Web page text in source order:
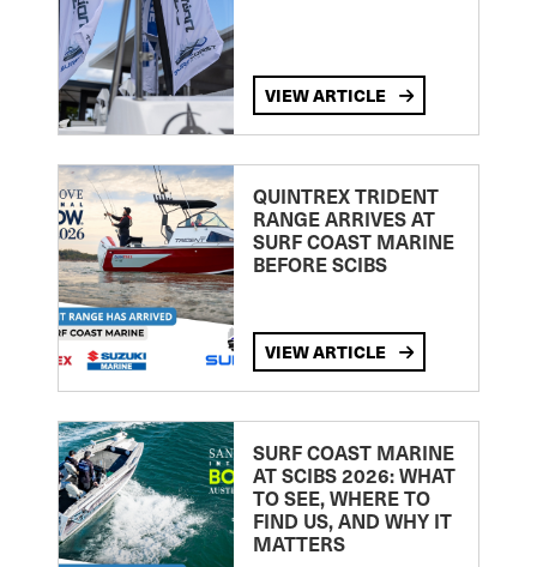
VIEW ARTICLE
QUINTREX TRIDENT
RANGE ARRIVES AT
SURF COAST MARINE
BEFORE SCIBS
VIEW ARTICLE
SURF COAST MARINE
AT SCIBS 2026: WHAT
TO SEE, WHERE TO
FIND US, AND WHY IT
MATTERS